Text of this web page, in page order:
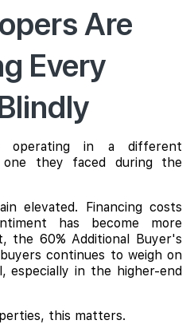
Are
Every
operating in a different
they faced during the
elevated. Financing costs
has become more
the 60% Additional Buyer's
continues to weigh on
especially in the higher-end
this matters.